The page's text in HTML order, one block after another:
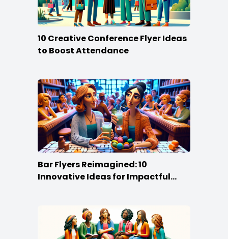
10 Creative Conference Flyer Ideas
to Boost Attendance
Bar Flyers Reimagined: 10
Innovative Ideas for Impactful